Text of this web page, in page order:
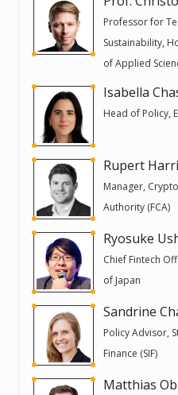
Professor for
Sustainability,
of Applied
Isabella
Head of Policy,
Rupert
Manager,
Authority (FCA)
Ryosuke
Chief Fintech
of Japan
Sandrine
Policy Advisor,
Finance (SIF)
Matthias